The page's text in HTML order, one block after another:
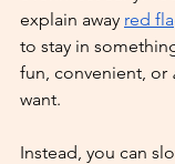
explain away red
to stay in
fun, convenient, or
want.
Instead, you can